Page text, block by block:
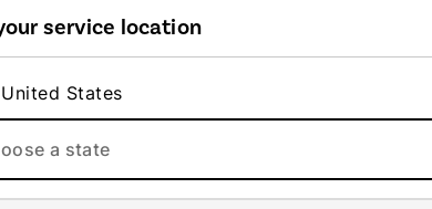
service location
United States
a state